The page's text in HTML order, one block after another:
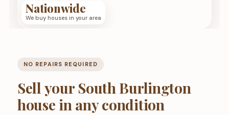
Nationwide
We buy houses in your area
NO REPAIRS REQUIRED
Sell your South Burlington
house in any condition